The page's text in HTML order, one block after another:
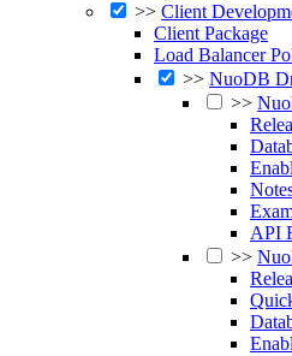
>> Client
Client Package
Load Balancer
>> NuoDB
>>
API
>>